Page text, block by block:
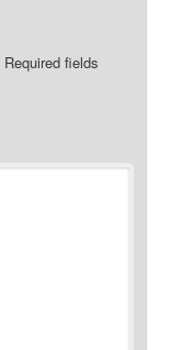
Required fields